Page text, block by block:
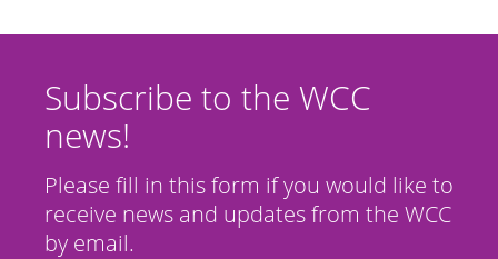
Subscribe to the WCC
news!
Please fill in this form if you would like to
receive news and updates from the WCC
by email.